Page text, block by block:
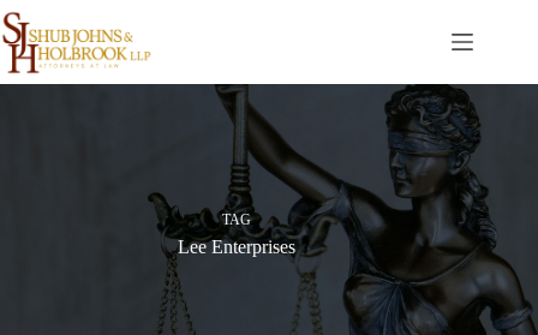
Skip
to
content
TAG
Lee Enterprises